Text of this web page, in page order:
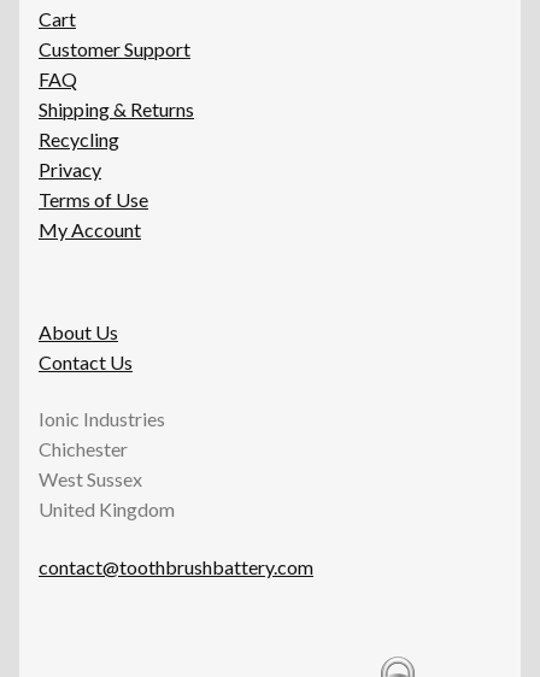
Cart
Customer Support
FAQ
Shipping & Returns
Recycling
Privacy
Terms of Use
My Account
About Us
Contact Us
Ionic Industries
Chichester
West Sussex
United Kingdom
contact@toothbrushbattery.com